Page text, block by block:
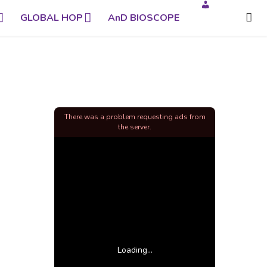
GLOBAL HOP AnD BIOSCOPE
Loading...
There was a problem requesting ads from
the server.